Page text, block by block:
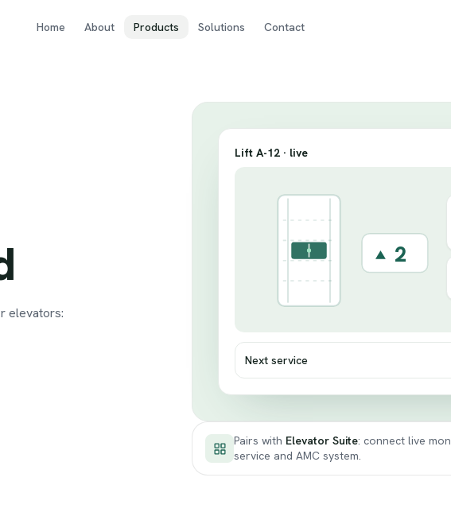
Home About Products Solutions Contact
elevators:
Lift A-12 · live
3
Next service
Pairs with Elevator Suite: connect live
service and AMC system.